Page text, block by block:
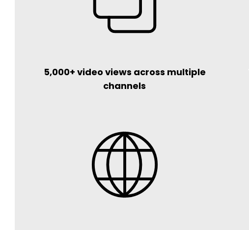
5,000+ video views across multiple
channels